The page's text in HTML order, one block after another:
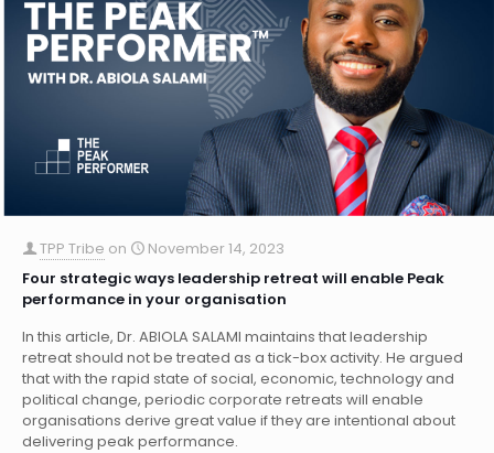
TPP Tribe on
November 14, 2023
Four strategic ways leadership retreat will enable Peak
performance in your organisation
In this article, Dr. ABIOLA SALAMI maintains that leadership
retreat should not be treated as a tick-box activity. He argued
that with the rapid state of social, economic, technology and
political change, periodic corporate retreats will enable
organisations derive great value if they are intentional about
delivering peak performance.